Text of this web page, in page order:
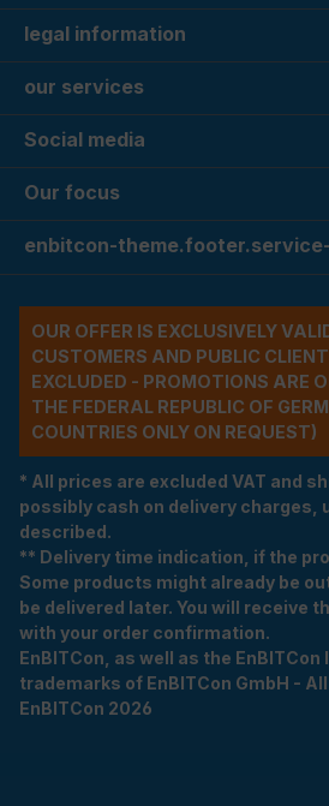
legal information
our services
Social media
Our focus
enbitcon-
OUR OFFER IS EXCLUSIVELY
CUSTOMERS AND PUBLIC
EXCLUDED - PROMOTIONS ARE
THE FEDERAL REPUBLIC OF
COUNTRIES ONLY ON REQUEST)
* All prices are excluded VAT and
possibly cash on delivery charges,
described.
** Delivery time indication, if the
Some products might already be
be delivered later. You will receive
with your order confirmation.
EnBITCon, as well as the
trademarks of EnBITCon GmbH -
EnBITCon 2026